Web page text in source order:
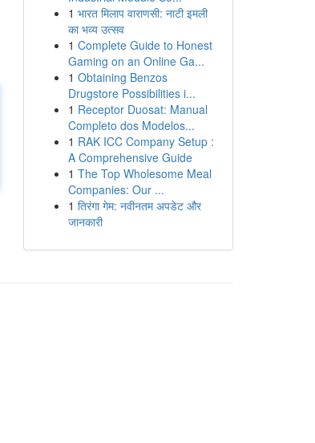
1 भारत मिलाप वाराणसी: नाटी इमली
का भव्य उत्सव
1 Complete Guide to Honest
Gaming on an Online Ga...
1 Obtaining Benzos
Drugstore Possibilities i...
1 Receptor Duosat: Manual
Completo dos Modelos...
1 RAK ICC Company Setup :
A Comprehensive Guide
1 The Top Wholesome Meal
Companies: Our ...
1 तिरंगा गेम: नवीनतम अपडेट और
जानकारी